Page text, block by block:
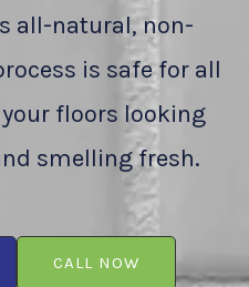
all-natural, non-
is safe for all
floors looking
smelling fresh.
CALL NOW